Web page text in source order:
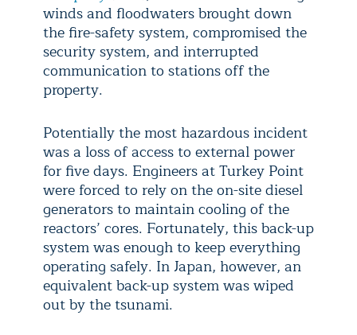
winds and floodwaters brought down
the fire-safety system, compromised the
security system, and interrupted
communication to stations off the
property.
Potentially the most hazardous incident
was a loss of access to external power
for five days. Engineers at Turkey Point
were forced to rely on the on-site diesel
generators to maintain cooling of the
reactors’ cores. Fortunately, this back-up
system was enough to keep everything
operating safely. In Japan, however, an
equivalent back-up system was wiped
out by the tsunami.